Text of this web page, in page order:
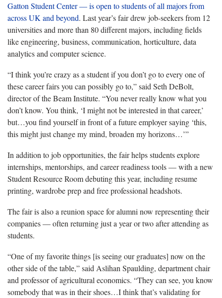
Gatton Student Center — is open to students of all majors from
across UK and beyond. Last year’s fair drew job-seekers from 12
universities and more than 80 different majors, including fields
like engineering, business, communication, horticulture, data
analytics and computerscience.
“I think you’re crazy as a student if you don’t go to every one of
these career fairs you can possibly go to,” said Seth DeBolt,
director of the Beam Institute. “You never really know what you
don’t know. You think, ‘I might not be interested in that career,’
but…you find yourself in front of a future employer saying ‘this,
this might just change my mind, broaden my horizons…’”
In addition to job opportunities, the fair helps students explore
internships, mentorships, and career readiness tools — with a new
Student Resource Room debuting this year, including resume
printing, wardrobe prep and free professional headshots.
The fair is also a reunion space for alumni now representing their
companies — often returning just a year or two after attending as
students.
“One of my favorite things [is seeing our graduates] now on the
other side of the table,” said Aslihan Spaulding, department chair
and professor of agricultural economics. “They can see, you know
somebody that was in their shoes…I think that’s validating for